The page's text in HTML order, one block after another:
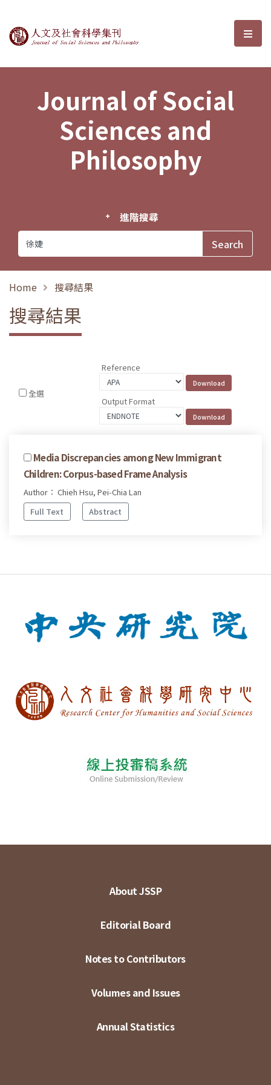
Journal of Social Sciences and選
Journal of Social
Sciences and
Philosophy
進階搜尋
Home 搜尋結果
搜尋結果
全選
Reference
Output Format
Media Discrepancies among New Immigrant
Children: Corpus-based Frame Analysis
Author： Chieh Hsu, Pei-Chia Lan
Full Text
Abstract
About JSSP
Editorial Board
Notes to Contributors
Volumes and Issues
Annual Statistics